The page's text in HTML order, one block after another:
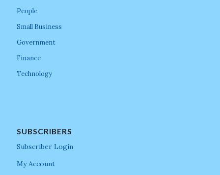
People
Small Business
Government
Finance
Technology
SUBSCRIBERS
Subscriber Login
My Account